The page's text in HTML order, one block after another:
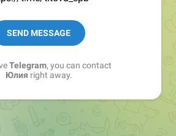
SEND MESSAGE
Telegram, you can contact
Юлия right away.